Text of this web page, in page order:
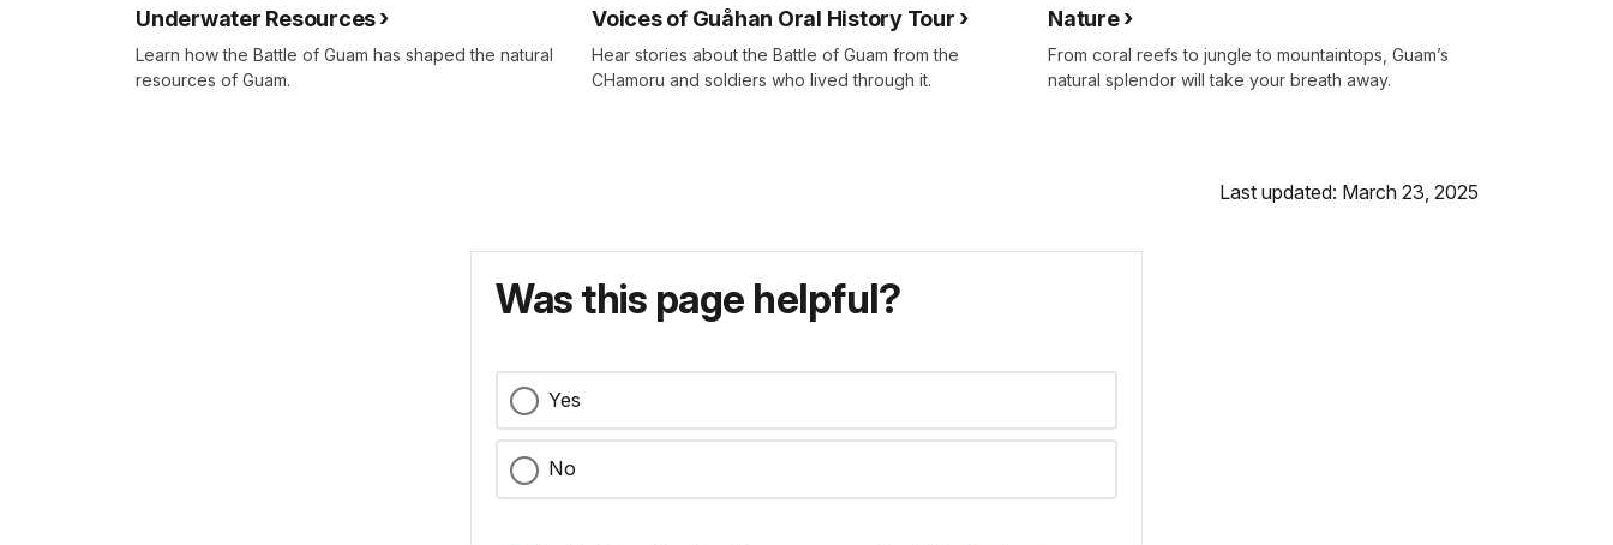
Underwater Resources
Learn how the Battle of Guam has shaped the natural
resources of Guam.
Voices of Guåhan Oral History Tour
Hear stories about the Battle of Guam from the
CHamoru and soldiers who lived through it.
Nature
From coral reefs to jungle to mountaintops, Guam’s
natural splendor will take your breath away.
Last updated: March 23, 2025
Was this page helpful?
Yes
No